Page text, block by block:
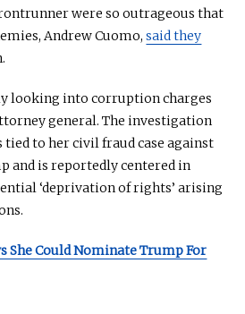
were so outrageous that
Andrew Cuomo,said they
looking into corruption charges
general. The investigation
to her civil fraud case against
and is reportedly centered in
‘deprivation of rights’ arising
She Could Nominate Trump For